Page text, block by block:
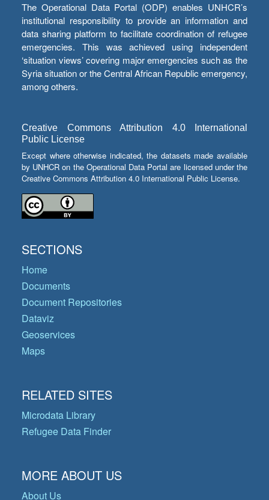
The Operational Data Portal (ODP) enables UNHCR’s
institutional responsibility to provide an information and
data sharing platform to facilitate coordination of refugee
emergencies. This was achieved using independent
‘situation views’ covering major emergencies such as the
Syria situation or the Central African Republic emergency,
among others.
Creative Commons Attribution 4.0 International
Public License
Except where otherwise indicated, the datasets made available
by UNHCR on the Operational Data Portal are licensed under the
Creative Commons Attribution 4.0 International Public License.
SECTIONS
Home
Documents
Document Repositories
Dataviz
Geoservices
Maps
RELATED SITES
Microdata Library
Refugee Data Finder
MORE ABOUT US
About Us